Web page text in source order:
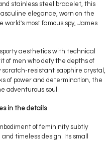
stainless steel bracelet, this
elegance, worn on the
most famous spy, James
aesthetics with technical
of men who defy the depths of
scratch-resistant sapphire crystal,
of power and determination, the
adventurous soul.
in the details
of femininity subtly
timeless design. Its small